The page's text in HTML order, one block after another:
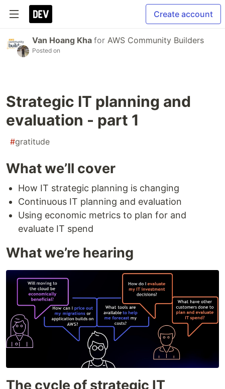
Create account
Van Hoang Kha for AWS Community Builders
Posted on
Strategic IT planning and
evaluation - part 1
#gratitude
What we’ll cover
How IT strategic planning is changing
Continuous IT planning and evaluation
Using economic metrics to plan for and
evaluate IT spend
What we’re hearing
The cycle of strategic IT